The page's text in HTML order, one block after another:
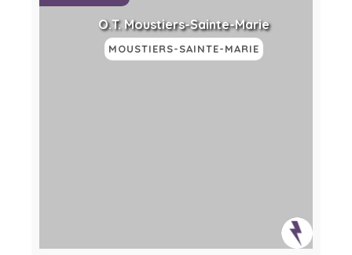
O.T. Moustiers-Sainte-Marie
MOUSTIERS-SAINTE-MARIE